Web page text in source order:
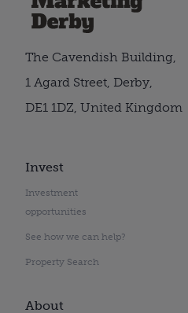
Invest
Investment
opportunities
See how we can help?
Property Search
About
The Cavendish Building,
1 Agard Street, Derby,
DE1 1DZ, United Kingdom